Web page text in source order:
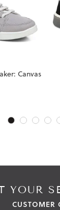
Canvas
YOUR
CUSTOMER